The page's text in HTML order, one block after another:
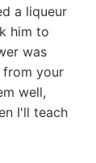
a liqueur
him to
was
from your
well,
I'll teach